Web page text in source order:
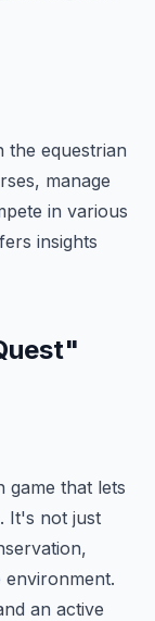
the equestrian
manage
in various
insights
game that lets
It's not just
environment.
an active